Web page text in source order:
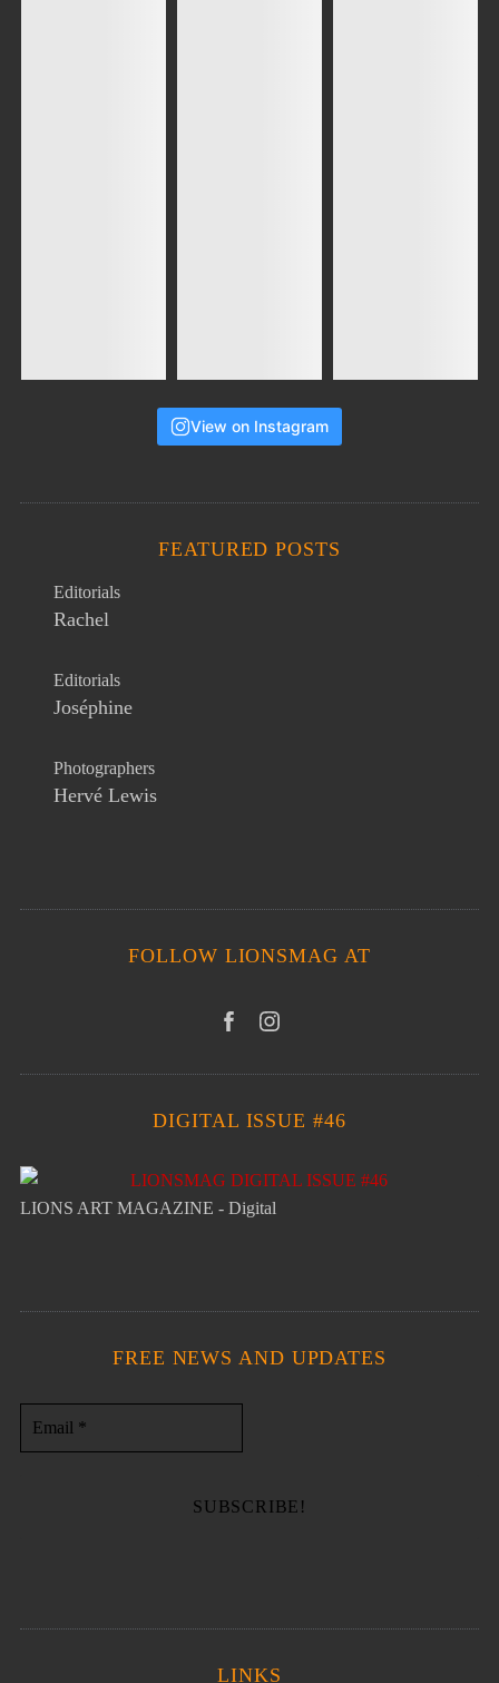
View on Instagram
FEATURED POSTS
Editorials
Rachel
Editorials
Joséphine
Photographers
Hervé Lewis
FOLLOW LIONSMAG AT
DIGITAL ISSUE #46
LIONS ART MAGAZINE - Digital
FREE NEWS AND UPDATES
LINKS